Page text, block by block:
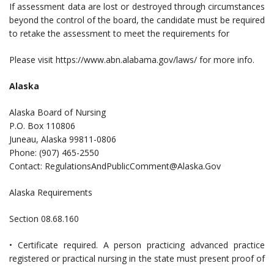
If assessment data are lost or destroyed through circumstances
beyond the control of the board, the candidate must be required
to retake the assessment to meet the requirements for
Please visit https://www.abn.alabama.gov/laws/ for more info.
Alaska
Alaska Board of Nursing
P.O. Box 110806
Juneau, Alaska 99811-0806
Phone: (907) 465-2550
Contact: RegulationsAndPublicComment@Alaska.Gov
Alaska Requirements
Section 08.68.160
• Certificate required. A person practicing advanced practice
registered or practical nursing in the state must present proof of